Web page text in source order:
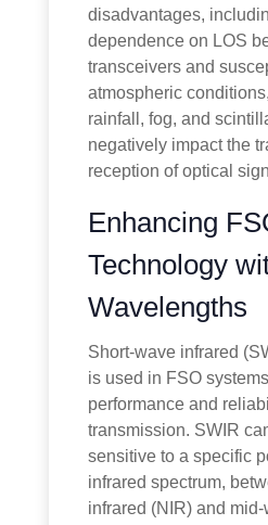
disadvantages,
dependence on LOS
transceivers and
atmospheric
rainfall, fog, and
negatively impact the
reception of optical
Enhancing
Technology
Wavelengths
Short-wave infrared
is used in FSO
performance and
transmission. SWIR
sensitive to a specific
infrared spectrum,
infrared (NIR) and